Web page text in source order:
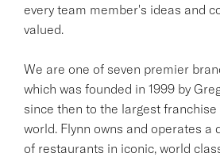
every team member's ideas and
valued.
We are one of seven premier
which was founded in 1999 by
since then to the largest
world. Flynn owns and operates a
of restaurants in iconic, world